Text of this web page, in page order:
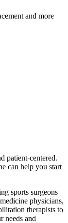
and more
patient-centered.
can help you start
sports surgeons
physicians,
therapists to
needs and